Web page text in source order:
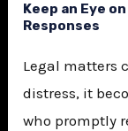
Keep an Eye
Responses
Legal matters
distress, it
who promptly